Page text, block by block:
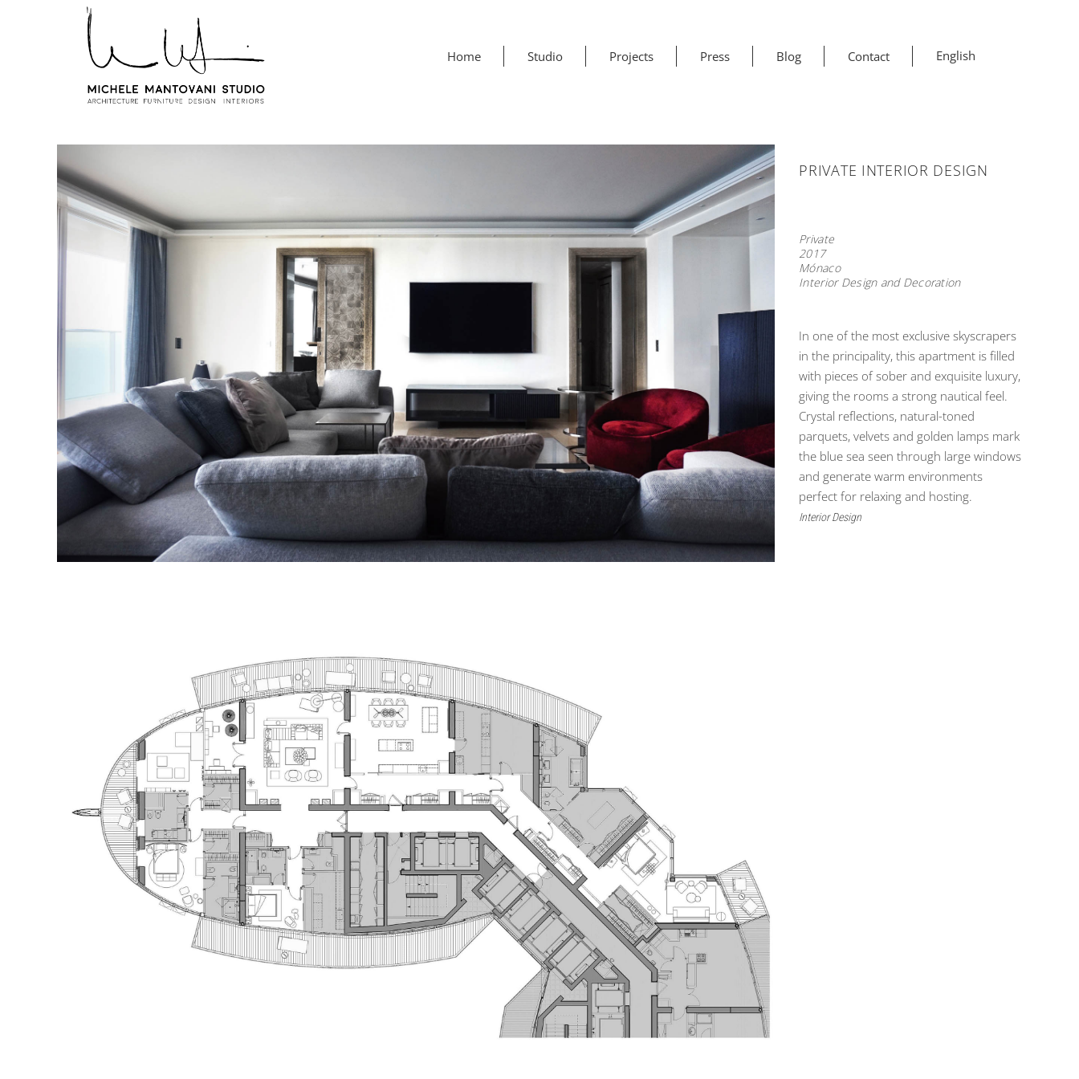
Home Studio Projects Press Blog Contact English
PRIVATE INTERIOR DESIGN
Private
2017
Mónaco
Interior Design and Decoration
In one of the most exclusive skyscrapers
in the principality, this apartment is filled
with pieces of sober and exquisite luxury,
giving the rooms a strong nautical feel.
Crystal reflections, natural-toned
parquets, velvets and golden lamps mark
the blue sea seen through large windows
and generate warm environments
perfect for relaxing and hosting.
Interior Design